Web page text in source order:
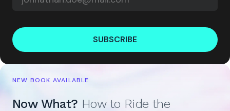
SUBSCRIBE
NEW BOOK AVAILABLE
Now What? How to Ride the